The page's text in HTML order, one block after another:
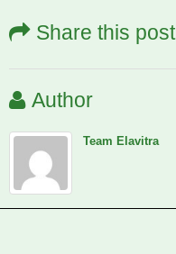
Share this post
Author
Team Elavitra